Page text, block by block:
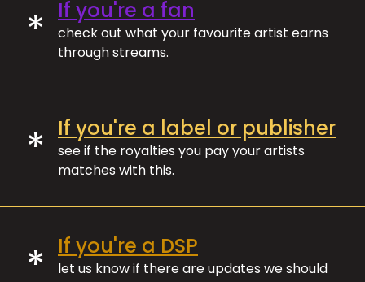
* If you're a fan
check out what your favourite artist earns
through streams.
* If you're a label or publisher
see if the royalties you pay your artists
matches with this.
* If you're a DSP
let us know if there are updates we should